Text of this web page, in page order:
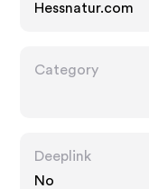
Hessnatur.com
Category
Deeplink
No